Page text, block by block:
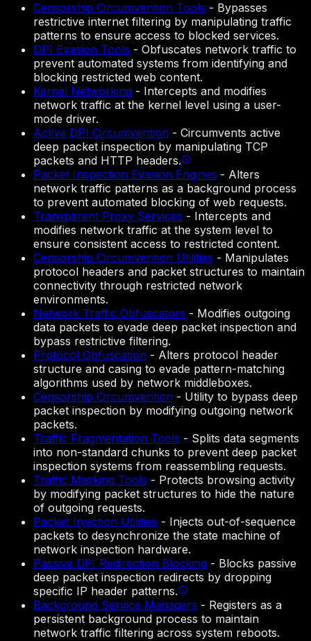
Censorship Circumvention Tools - Bypasses
restrictive internet filtering by manipulating traffic
patterns to ensure access to blocked services.
DPI Evasion Tools - Obfuscates network traffic to
prevent automated systems from identifying and
blocking restricted web content.
Kernel Networking - Intercepts and modifies
network traffic at the kernel level using a user-
mode driver.
Active DPI Circumvention - Circumvents active
deep packet inspection by manipulating TCP
packets and HTTP headers.
Packet Inspection Evasion Engines - Alters
network traffic patterns as a background process
to prevent automated blocking of web requests.
Transparent Proxy Services - Intercepts and
modifies network traffic at the system level to
ensure consistent access to restricted content.
Censorship Circumvention Utilities - Manipulates
protocol headers and packet structures to maintain
connectivity through restricted network
environments.
Network Traffic Obfuscators - Modifies outgoing
data packets to evade deep packet inspection and
bypass restrictive filtering.
Protocol Obfuscation - Alters protocol header
structure and casing to evade pattern-matching
algorithms used by network middleboxes.
Censorship Circumvention - Utility to bypass deep
packet inspection by modifying outgoing network
packets.
Traffic Fragmentation Tools - Splits data segments
into non-standard chunks to prevent deep packet
inspection systems from reassembling requests.
Traffic Masking Tools - Protects browsing activity
by modifying packet structures to hide the nature
of outgoing requests.
Packet Injection Utilities - Injects out-of-sequence
packets to desynchronize the state machine of
network inspection hardware.
Passive DPI Redirection Blocking - Blocks passive
deep packet inspection redirects by dropping
specific IP header patterns.
Background Service Managers - Registers as a
persistent background process to maintain
network traffic filtering across system reboots.